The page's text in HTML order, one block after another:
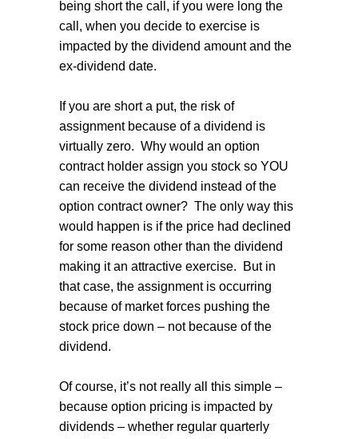
being short the call, if you were long the
call, when you decide to exercise is
impacted by the dividend amount and the
ex-dividend date.
If you are short a put, the risk of
assignment because of a dividend is
virtually zero. Why would an option
contract holder assign you stock so YOU
can receive the dividend instead of the
option contract owner? The only way this
would happen is if the price had declined
for some reason other than the dividend
making it an attractive exercise.
But in
that case, the assignment is occurring
because of market forces pushing the
stock price down – not because of the
dividend.
Of course, it’s not really all this simple –
because option pricing is impacted by
dividends – whether regular quarterly